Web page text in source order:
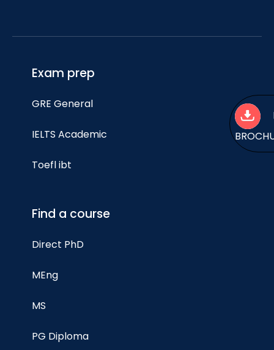
Exam prep
GRE General
IELTS Academic
Toefl ibt
Find a course
Direct PhD
MEng
MS
PG Diploma